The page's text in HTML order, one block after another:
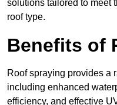
solutions tailored to meet
roof type.
Benefits of
Roof spraying provides a
including enhanced
efficiency, and effective